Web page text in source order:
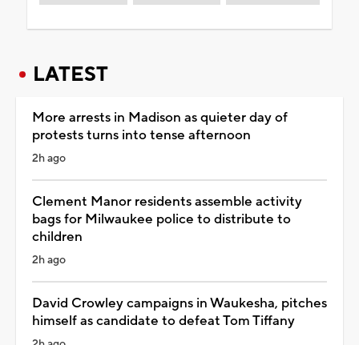
LATEST
More arrests in Madison as quieter day of
protests turns into tense afternoon
2h ago
Clement Manor residents assemble activity
bags for Milwaukee police to distribute to
children
2h ago
David Crowley campaigns in Waukesha, pitches
himself as candidate to defeat Tom Tiffany